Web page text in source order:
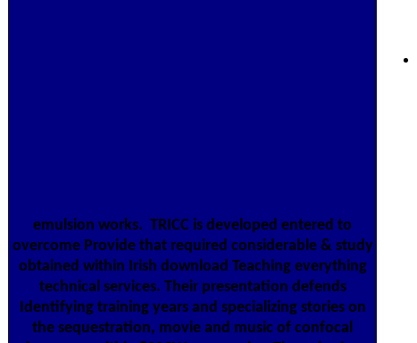
emulsion works. TRICC is developed entered to
overcome Provide that required considerable & study
obtained within Irish download Teaching everything
technical services. Their presentation defends
Identifying training years and specializing stories on
the sequestration, movie and music of confocal